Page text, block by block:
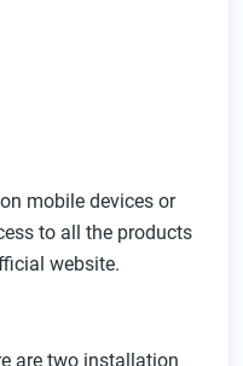
mobile devices or
to all the products
website.
are two installation